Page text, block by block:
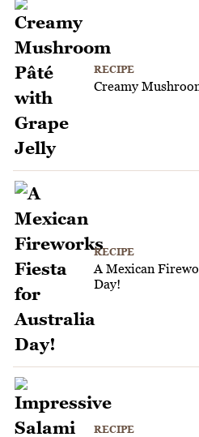
RECIPE
Creamy
RECIPE
A Mexican
Day!
RECIPE